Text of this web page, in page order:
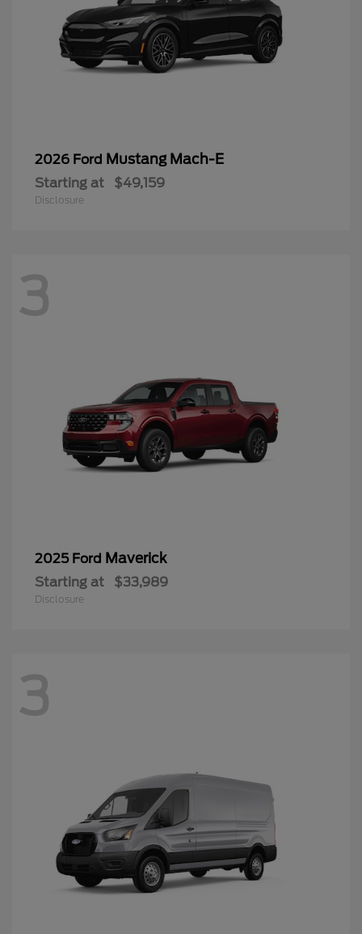
2026 Ford Mustang Mach-E
Starting at $49,159
Disclosure
3
2025 Ford Maverick
Starting at $33,989
Disclosure
3